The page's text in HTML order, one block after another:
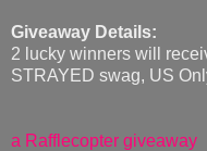
Giveaway Details:
2 lucky winners will
STRAYED swag, US
a Rafflecopter giveaway